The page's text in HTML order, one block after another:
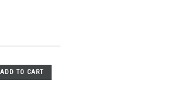
ADD TO CART